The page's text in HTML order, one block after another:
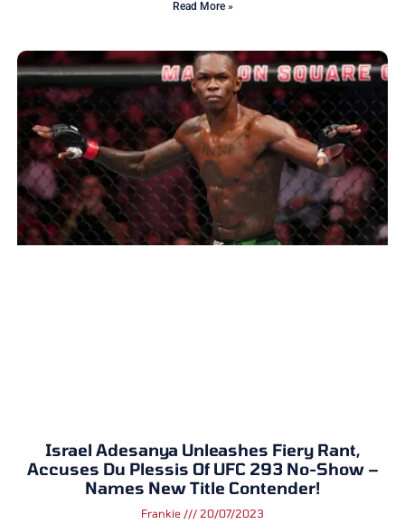
Read More »
Israel Adesanya Unleashes Fiery Rant,
Accuses Du Plessis Of UFC 293 No-Show –
Names New Title Contender!
Frankie 20/07/2023